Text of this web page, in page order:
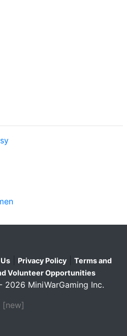
Privacy Policy
Terms and
Volunteer Opportunities
MiniWarGaming Inc.
[new]